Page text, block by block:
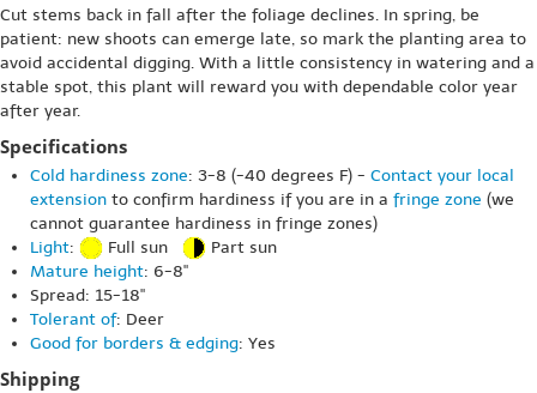
Cut stems back in fall after the foliage declines. In spring, be
patient: new shoots can emerge late, so mark the planting area to
avoid accidental digging. With a little consistency in watering and a
stable spot, this plant will reward you with dependable color year
after year.
Specifications
Cold hardiness zone: 3-8 (-40 degrees F) - Contact your local
extension to confirm hardiness if you are in a fringe zone (we
cannot guarantee hardiness in fringe zones)
Light: Full sun
Part sun
Mature height: 6-8"
Spread: 15-18"
Tolerant of: Deer
Good for borders & edging: Yes
Shipping